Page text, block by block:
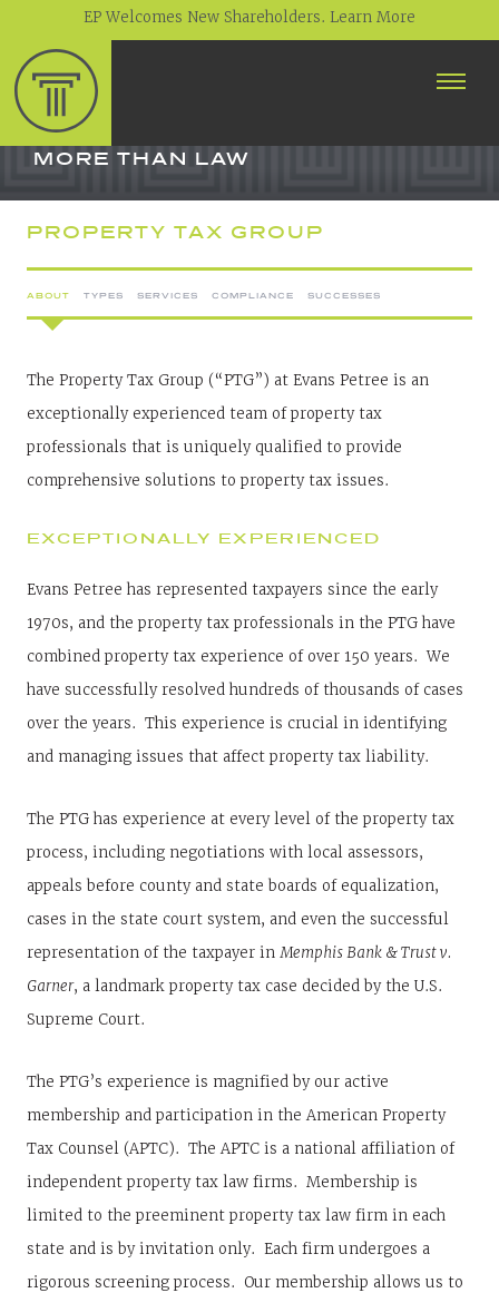
EP Welcomes New Shareholders. Learn More
NEWS
CLIENT PORTAL
PROFESSIONALS
CONTACT
MORE THAN LAW
PROPERTY TAX GROUP
ABOUT TYPES SERVICES COMPLIANCE SUCCESSES
The Property Tax Group (“PTG”) at Evans Petree is an
exceptionally experienced team of property tax
professionals that is uniquely qualified to provide
comprehensive solutions to property tax issues.
EXCEPTIONALLY EXPERIENCED
Evans Petree has represented taxpayers since the early
1970s, and the property tax professionals in the PTG have
combined property tax experience of over 150 years. We
have successfully resolved hundreds of thousands of cases
over the years. This experience is crucial in identifying
and managing issues that affect property tax liability.
The PTG has experience at every level of the property tax
process, including negotiations with local assessors,
appeals before county and state boards of equalization,
cases in the state court system, and even the successful
representation of the taxpayer in Memphis Bank & Trust v.
Garner, a landmark property tax case decided by the U.S.
Supreme Court.
The PTG’s experience is magnified by our active
membership and participation in the American Property
Tax Counsel (APTC). The APTC is a national affiliation of
independent property tax law firms. Membership is
limited to the preeminent property tax law firm in each
state and is by invitation only. Each firm undergoes a
rigorous screening process. Our membership allows us to